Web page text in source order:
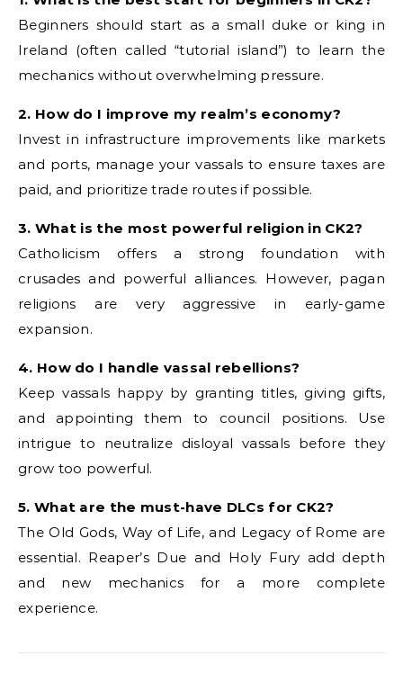
Beginners should start as a small duke or king in
Ireland (often called “tutorial island”) to learn the
mechanics without overwhelming pressure.
2. How do I improve my realm’s economy?
Invest in infrastructure improvements like markets
and ports, manage your vassals to ensure taxes are
paid, and prioritize trade routes if possible.
3. What is the most powerful religion in CK2?
Catholicism offers a strong foundation with
crusades and powerful alliances. However, pagan
religions are very aggressive in early-game
expansion.
4. How do I handle vassal rebellions?
Keep vassals happy by granting titles, giving gifts,
and appointing them to council positions. Use
intrigue to neutralize disloyal vassals before they
grow too powerful.
5. What are the must-have DLCs for CK2?
The Old Gods, Way of Life, and Legacy of Rome are
essential. Reaper’s Due and Holy Fury add depth
and new mechanics for a more complete
experience.